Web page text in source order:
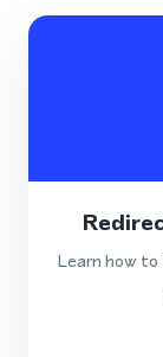
Learn how to